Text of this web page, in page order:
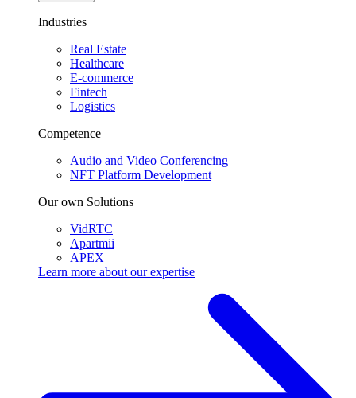
Industries
Real Estate
Healthcare
E-commerce
Fintech
Logistics
Competence
Audio and Video Conferencing
NFT Platform Development
Our own Solutions
VidRTC
Apartmii
APEX
Learn more about ourexpertise